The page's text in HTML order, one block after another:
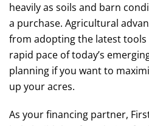
heavily as soils and barn
a purchase. Agricultural
from adopting the latest
rapid pace of today’s
planning if you want to
up your acres.
As your financing partner,